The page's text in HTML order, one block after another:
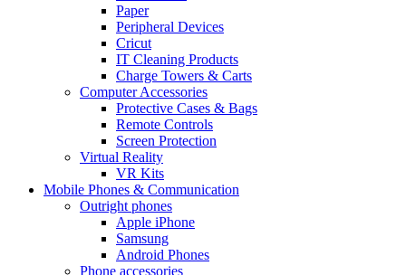
Paper
Peripheral Devices
Cricut
IT Cleaning Products
Charge Towers & Carts
Computer Accessories
Protective Cases & Bags
Remote Controls
Screen Protection
Virtual Reality
VR Kits
Mobile Phones & Communication
Outright phones
Apple iPhone
Samsung
Android Phones
Phone accessories